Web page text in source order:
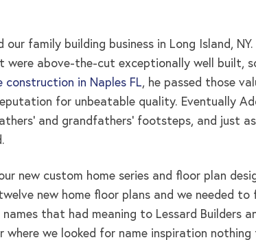
family building business in Long Island,
above-the-cut exceptionally well built,
construction in Naples FL, he passed those
for unbeatable quality. Eventually
and grandfathers’ footsteps, and just
new custom home series and floor plan
new home floor plans and we needed
that had meaning to Lessard Builders
we looked for name inspiration